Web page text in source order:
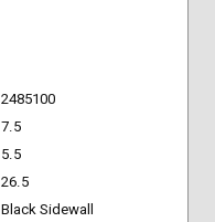
2485100
7.5
5.5
26.5
Black Sidewall